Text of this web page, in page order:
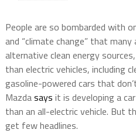
People are so bombarded with
and “climate change” that
alternative clean energy
than electric vehicles, including
gasoline-powered cars that
Mazdasays it is developing a
than an all-electric vehicle. But
get few headlines.